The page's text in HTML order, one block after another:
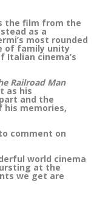
the film from the
as a
most rounded
of family unity
Italian cinema’s
Railroad Man
as his
and the
his memories,
comment on
world cinema
at the
we get are